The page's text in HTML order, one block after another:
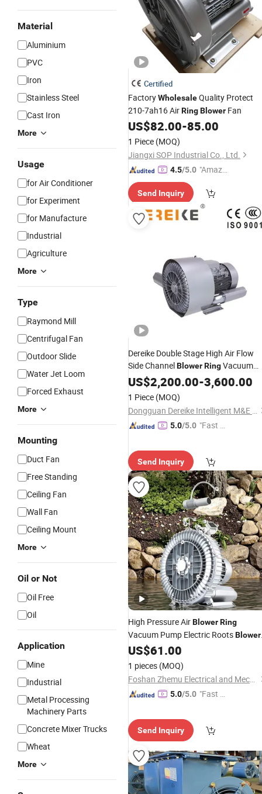
Material
Aluminium
PVC
Iron
Stainless Steel
Cast Iron
More
Usage
for Air Conditioner
for Experiment
for Manufacture
Industrial
Agriculture
More
Type
Raymond Mill
Centrifugal Fan
Outdoor Slide
Water Jet Loom
Forced Exhaust
More
Mounting
Duct Fan
Free Standing
Ceiling Fan
Wall Fan
Ceiling Mount
More
Oil or Not
Oil Free
Oil
Application
Mine
Industrial
Metal Processing
Machinery Parts
Concrete Mixer Trucks
Wheat
More
Certified
FactoryWholesaleQuality Protect
210-7ah16 AirRingBlower Fan
US$82.00-85.00
1 Piece (MOQ)
Jiangxi SOP Industrial Co., Ltd.
4.5/5.0 "Amazi
ice"
Send Inquiry
Dereike Double Stage High Air Flow
Side ChannelBlowerRingVacuum
Pump Dhb 920c 12D5 12.5kw for
Collection and Material Handing and
Pneumatic Conveying
US$2,200.00-3,600.00
1 Piece (MOQ)
Dongguan Dereike Intelligent M&E Equipment Co., Ltd.
5.0/5.0 "Fast Di
Send Inquiry
High Pressure AirBlowerRing
Vacuum Pump Electric RootsBlower
Industrial Aquaculture
US$61.00
1 pieces (MOQ)
Foshan Zhemu Electrical and Mechanical Co., Ltd.
5.0/5.0 "Fast D
Send Inquiry